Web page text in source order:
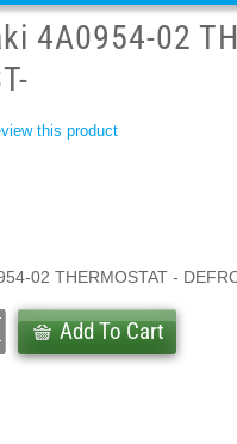
4A0954-02
this product
02 THERMOSTAT -
Add To Cart